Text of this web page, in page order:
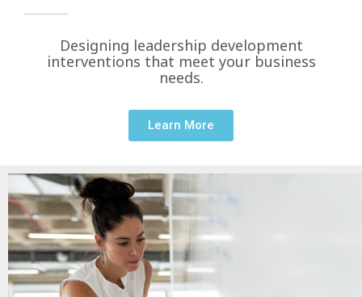
Designing leadership development
interventions that meet your business
needs.
Learn More